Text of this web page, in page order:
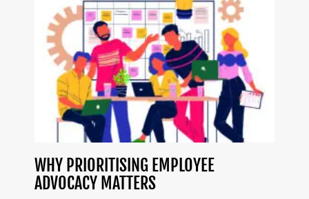
WHY PRIORITISING EMPLOYEE
ADVOCACY MATTERS